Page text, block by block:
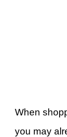
When
you may